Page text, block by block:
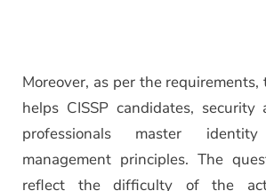
Moreover, as per the
helps CISSP candidates, security
professionals master
management principles. The
reflect the difficulty of the